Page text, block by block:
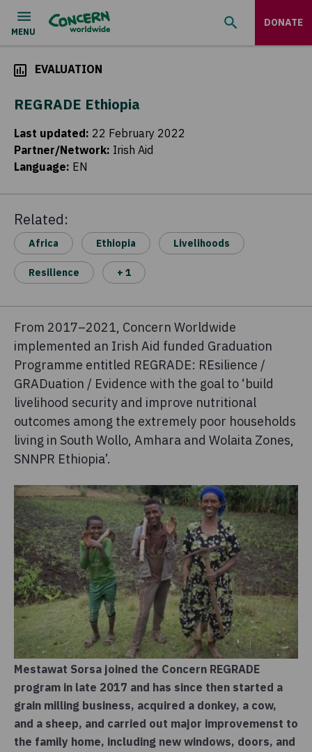
DONATE
EVALUATION
REGRADE Ethiopia
Last updated: 22 February 2022
Partner/Network: Irish Aid
Language: EN
Related:
Africa Ethiopia Livelihoods
Resilience + 1
From 2017–2021, Concern Worldwide
implemented an Irish Aid funded Graduation
Programme entitled REGRADE: REsilience /
GRADuation / Evidence with the goal to ‘build
livelihood security and improve nutritional
outcomes among the extremely poor households
living in South Wollo, Amhara and Wolaita Zones,
SNNPR Ethiopia’.
Mestawat Sorsa joined the Concern REGRADE
program in late 2017 and has since then started a
grain milling business, acquired a donkey, a cow,
and a sheep, and carried out major improvemenst to
the family home, including new windows, doors, and